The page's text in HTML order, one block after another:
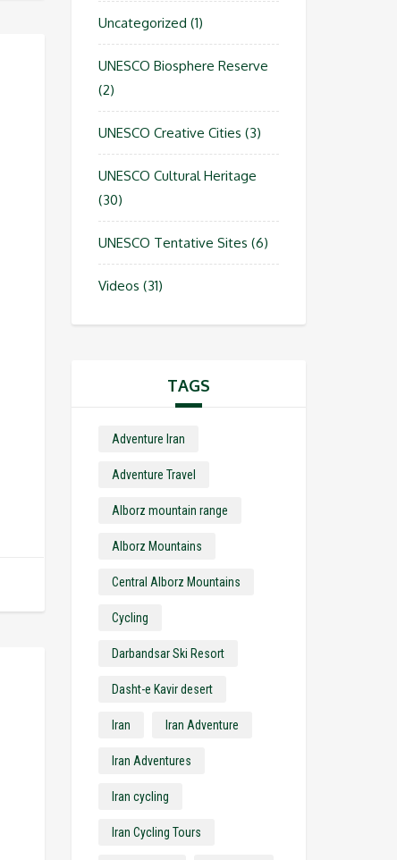
Uncategorized (1)
UNESCO Biosphere Reserve
(2)
UNESCO Creative Cities (3)
UNESCO Cultural Heritage
(30)
UNESCO Tentative Sites (6)
Videos (31)
TAGS
Adventure Iran
Adventure Travel
Alborz mountain range
Alborz Mountains
Central Alborz Mountains
Cycling
Darbandsar Ski Resort
Dasht-e Kavir desert
Iran Iran Adventure
Iran Adventures
Iran cycling
Iran Cycling Tours